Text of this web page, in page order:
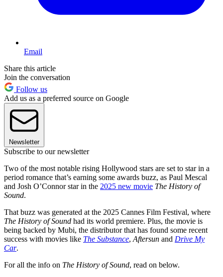
Email
Share this article
Join the conversation
Follow us
Add us as a preferred source on Google
Newsletter
Subscribe to our newsletter
Two of the most notable rising Hollywood stars are set to star in a
period romance that’s earning some awards buzz, as Paul Mescal
and Josh O’Connor star in the 2025 new movie The History of
Sound.
That buzz was generated at the 2025 Cannes Film Festival, where
The History of Sound had its world premiere. Plus, the movie is
being backed by Mubi, the distributor that has found some recent
success with movies like The Substance,Aftersun and Drive My
Car.
For all the info on The History of Sound, read on below.